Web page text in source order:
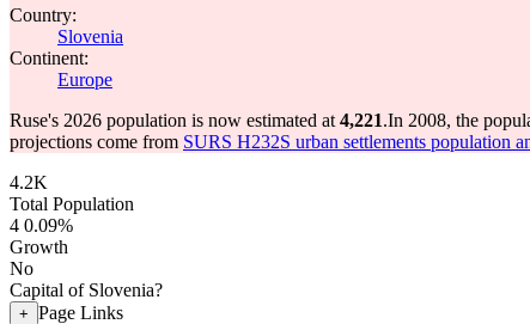
Country:
Slovenia
Continent:
Europe
Ruse's 2026 population is now estimated at 4,221.In 2008, the
projections come from SURS H232S urban settlements population
4.2K
Total Population
4 0.09%
Growth
No
Capital of Slovenia?
+ Page Links